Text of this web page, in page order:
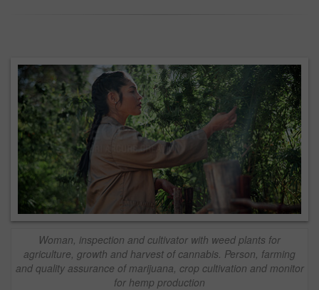
Woman, inspection and cultivator with weed plants for
agriculture, growth and harvest of cannabis. Person, farming
and quality assurance of marijuana, crop cultivation and monitor
for hemp production